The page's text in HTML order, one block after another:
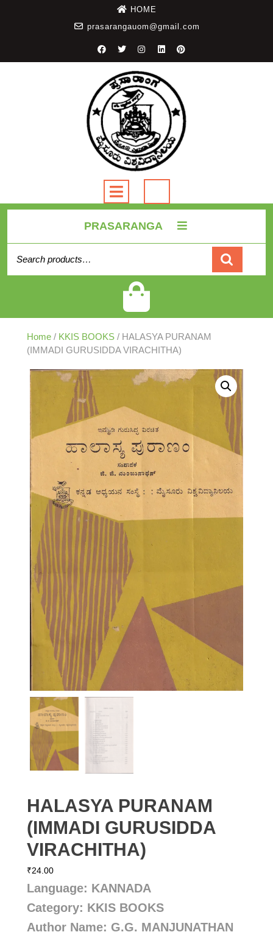
HOME
prasarangauom@gmail.com
PRASARANGA
Home / KKIS BOOKS / HALASYA PURANAM
(IMMADI GURUSIDDA VIRACHITHA)
HALASYA PURANAM
(IMMADI GURUSIDDA
VIRACHITHA)
₹24.00
Language: KANNADA
Category: KKIS BOOKS
Author Name: G.G. MANJUNATHAN